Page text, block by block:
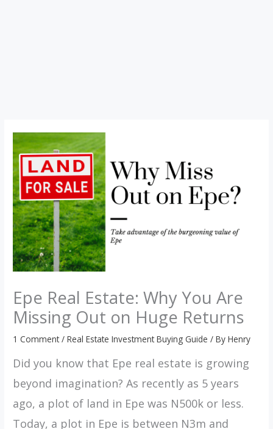
Epe Real Estate: Why You Are
Missing Out on Huge Returns
1 Comment /Real Estate Investment Buying Guide / ByHenry
Did you know that Epe real estate is growing
beyond imagination? As recently as 5 years
ago, a plot of land in Epe was N500k or less.
Today, a plot in Epe is between N3m and